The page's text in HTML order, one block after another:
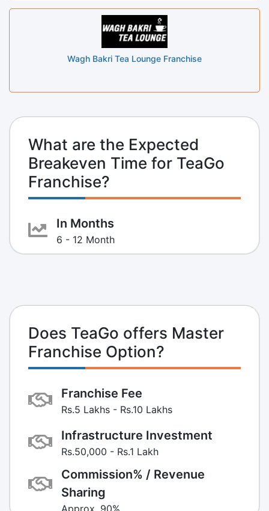
Wagh Bakri Tea Lounge Franchise
What are the Expected
Breakeven Time for TeaGo
Franchise?
In Months
6 - 12 Month
Does TeaGo offers Master
Franchise Option?
Franchise Fee
Rs.5 Lakhs - Rs.10 Lakhs
Infrastructure Investment
Rs.50,000 - Rs.1 Lakh
Commission% / Revenue
Sharing
Approx. 90%